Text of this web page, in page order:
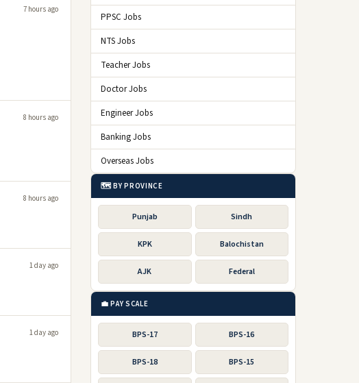
7 hours ago
8 hours ago
8 hours ago
1 day ago
1 day ago
PPSC Jobs
NTS Jobs
Teacher Jobs
Doctor Jobs
Engineer Jobs
Banking Jobs
Overseas Jobs
🗺️ BY PROVINCE
Punjab Sindh
KPK Balochistan
AJK Federal
💼 PAY SCALE
BPS-17 BPS-16
BPS-18 BPS-15